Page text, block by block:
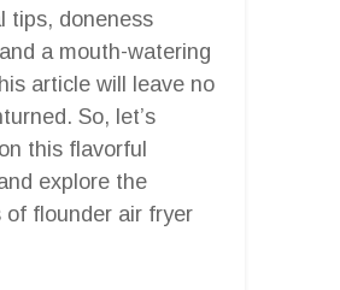
tips, doneness
a mouth-watering
article will leave no
So, let’s
this flavorful
explore the
of flounder air fryer